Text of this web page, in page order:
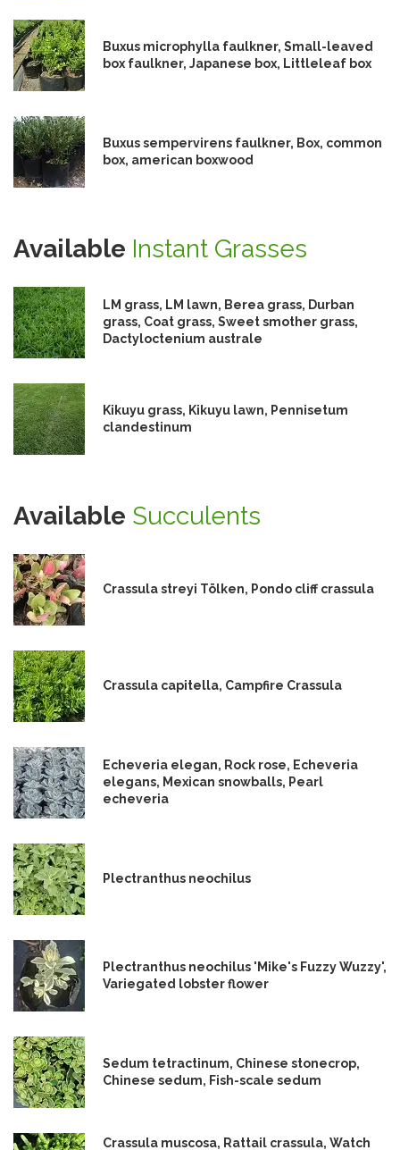
Buxus microphylla faulkner, Small-leaved
box faulkner, Japanese box, Littleleaf box
Buxus sempervirens faulkner, Box, common
box, american boxwood
Available Instant Grasses
LM grass, LM lawn, Berea grass, Durban
grass, Coat grass, Sweet smother grass,
Dactyloctenium australe
Kikuyu grass, Kikuyu lawn, Pennisetum
clandestinum
Available Succulents
Crassula streyi Tölken, Pondo cliff crassula
Crassula capitella, Campfire Crassula
Echeveria elegan, Rock rose, Echeveria
elegans, Mexican snowballs, Pearl
echeveria
Plectranthus neochilus
Plectranthus neochilus 'Mike's Fuzzy Wuzzy',
Variegated lobster flower
Sedum tetractinum, Chinese stonecrop,
Chinese sedum, Fish-scale sedum
Crassula muscosa, Rattail crassula, Watch